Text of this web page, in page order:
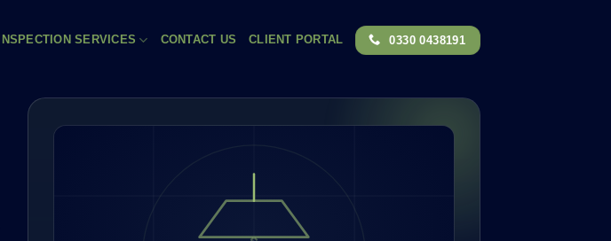
INSPECTION SERVICES CONTACT US CLIENT PORTAL 0330 0438191